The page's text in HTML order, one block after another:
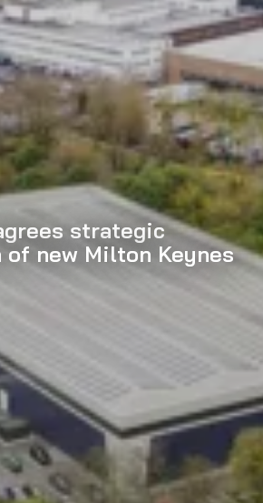
strategic
new Milton Keynes